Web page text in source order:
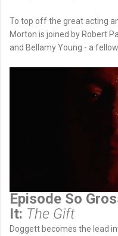
To top off the great acting
Morton is joined by Robert
and Bellamy Young - a fellow
Episode So
It: The Gift
Doggett becomes the lead